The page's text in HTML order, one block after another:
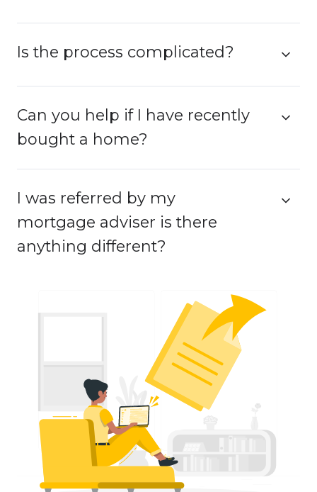
Is the process complicated?
Can you help if I have recently
bought a home?
I was referred by my
mortgage adviser is there
anything different?